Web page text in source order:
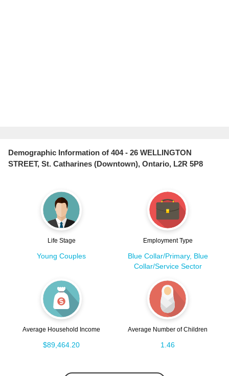
Demographic Information of 404 - 26 WELLINGTON
STREET, St. Catharines (Downtown), Ontario, L2R 5P8
Life Stage
Young Couples
Employment Type
Blue Collar/Primary, Blue
Collar/Service Sector
Average Household Income
$89,464.20
Average Number of Children
1.46